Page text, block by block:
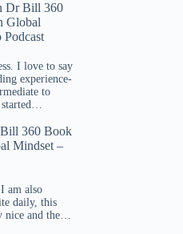
Dr Bill 360
Global
I love to say
experience-
to
started…
360 Book
Mindset –
am also
daily, this
nice and the…